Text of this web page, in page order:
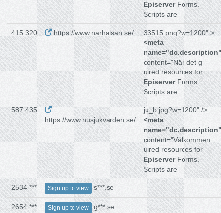
EpiserverForms.
Scripts are
415 320 https://www.narhalsan.se/
33515.png?w=1200" >
<meta
name="dc.description"
content="När det g
uired resources for
EpiserverForms.
Scripts are
587 435
https://www.nusjukvarden.se/
ju_b.jpg?w=1200" />
<meta
name="dc.description"
content="Välkommen
uired resources for
EpiserverForms.
Scripts are
2534 *** Sign up to view s***.se
2654 *** Sign up to view g***.se